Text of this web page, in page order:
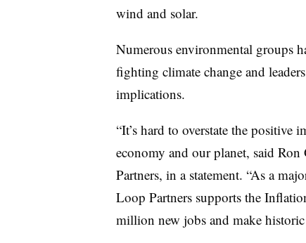
wind and solar.
Numerous environmental groups
fighting climate change and
implications.
“It’s hard to overstate the
economy and our planet, said
Partners, in a statement. “As a
Loop Partners supports the
million new jobs and make